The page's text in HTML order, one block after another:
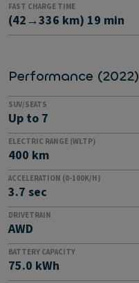
FAST CHARGE TIME
(42→336 km) 19 min
Performance (2022)
SUV/SEATS
Up to 7
ELECTRIC RANGE (WLTP)
400 km
ACCELERATION (0-100K/H)
3.7 sec
DRIVETRAIN
AWD
BATTERY CAPACITY
75.0 kWh